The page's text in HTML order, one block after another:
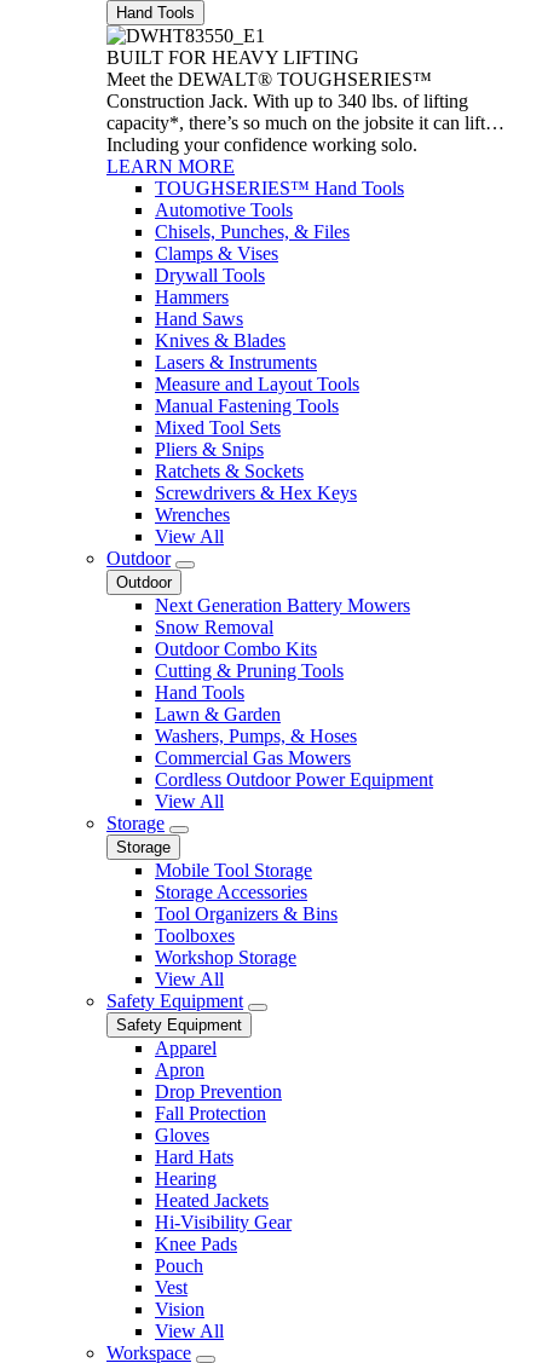
Hand Tools
BUILT FOR HEAVY LIFTING
Meet the DEWALT® TOUGHSERIES™
Construction Jack. With up to 340 lbs. of lifting
capacity*, there’s so much on the jobsite it can lift…
Including your confidence working solo.
LEARN MORE
TOUGHSERIES™ Hand Tools
Automotive Tools
Chisels, Punches, & Files
Clamps & Vises
Drywall Tools
Hammers
Hand Saws
Knives & Blades
Lasers & Instruments
Measure and Layout Tools
Manual Fastening Tools
Mixed Tool Sets
Pliers & Snips
Ratchets & Sockets
Screwdrivers & Hex Keys
Wrenches
View All
Outdoor
Outdoor
Next Generation Battery Mowers
Snow Removal
Outdoor Combo Kits
Cutting & Pruning Tools
Hand Tools
Lawn & Garden
Washers, Pumps, & Hoses
Commercial Gas Mowers
Cordless Outdoor Power Equipment
View All
Storage
Storage
Mobile Tool Storage
Storage Accessories
Tool Organizers & Bins
Toolboxes
Workshop Storage
View All
Safety Equipment
Safety Equipment
Apparel
Apron
Drop Prevention
Fall Protection
Gloves
Hard Hats
Hearing
Heated Jackets
Hi-Visibility Gear
Knee Pads
Pouch
Vest
Vision
View All
Workspace